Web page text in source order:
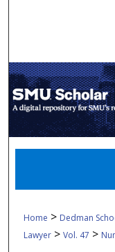
Home > Dedman
Lawyer >Vol. 47 >